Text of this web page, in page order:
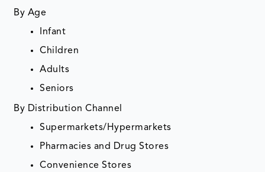
By Age
Infant
Children
Adults
Seniors
By Distribution Channel
Supermarkets/Hypermarkets
Pharmacies and Drug Stores
Convenience Stores